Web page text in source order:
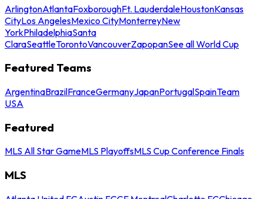
ArlingtonAtlantaFoxboroughFt. LauderdaleHoustonKansas
CityLos AngelesMexico CityMonterreyNew
YorkPhiladelphiaSanta
ClaraSeattleTorontoVancouverZapopanSee all World Cup
Featured Teams
ArgentinaBrazilFranceGermanyJapanPortugalSpainTeam
USA
Featured
MLS All Star GameMLS PlayoffsMLS Cup Conference Finals
MLS